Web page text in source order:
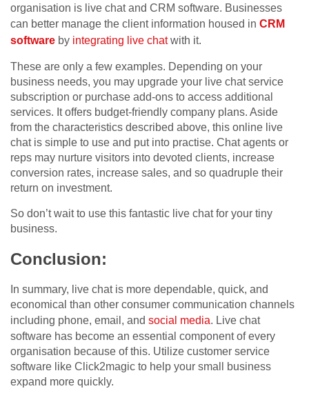
organisation is live chat and CRM software. Businesses
can better manage the client information housed in CRM
software by integrating live chatwith it.
These are only a few examples. Depending on your
business needs, you may upgrade your live chat service
subscription or purchase add-ons to access additional
services. It offers budget-friendly company plans. Aside
from the characteristics described above, this online live
chat is simple to use and put into practise. Chat agents or
reps may nurture visitors into devoted clients, increase
conversion rates, increase sales, and so quadruple their
return on investment.
So don’t wait to use this fantastic live chat for your tiny
business.
Conclusion:
In summary, live chat is more dependable, quick, and
economical than other consumer communication channels
including phone, email, and social media. Live chat
software has become an essential component of every
organisation because of this. Utilize customer service
software like Click2magic to help your small business
expand more quickly.